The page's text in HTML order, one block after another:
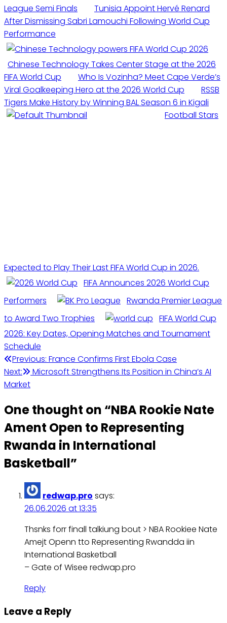
League Semi Finals
Tunisia Appoint Hervé Renard
After Dismissing Sabri Lamouchi Following World Cup
Performance
Chinese Technology Takes Center Stage at the 2026
FIFA World Cup
Who Is Vozinha? Meet Cape Verde’s
Viral Goalkeeping Hero at the 2026 World Cup
RSSB
Tigers Make History by Winning BAL Season 6 in Kigali
Football Stars
Expected to Play Their Last FIFA World Cup in 2026.
FIFA Announces 2026 World Cup
Performers
Rwanda Premier League
to Award Two Trophies
FIFA World Cup
2026: Key Dates, Opening Matches and Tournament
Schedule
Post
navigation
Previous: France Confirms First Ebola Case
Next:
Microsoft Strengthens Its Position in China’s AI
Market
One thought on “NBA Rookie Nate
Ament Open to Representing
Rwanda in International
Basketball”
redwap.pro says:
26.06.2026 at 13:35
Thsnks forr finall talkiung bout > NBA Rookiee Nate
Amejt Openn tto Representing Rwandda iin
International Basketball
– Gate of Wisee redwap.pro
Reply
Leave a Reply